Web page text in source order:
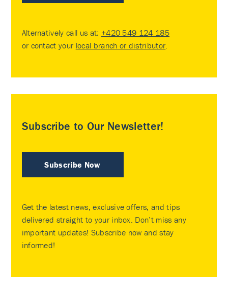
Alternatively call us at: +420 549 124 185
or contact your local branch or distributor.
Subscribe to Our Newsletter!
Subscribe Now
Get the latest news, exclusive offers, and tips
delivered straight to your inbox. Don’t miss any
important updates! Subscribe now and stay
informed!